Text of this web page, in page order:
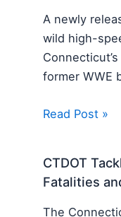
A newly
wild high-
former WWE
Read Post »
CTDOT
Fatalities
The